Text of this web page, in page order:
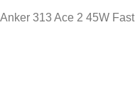
Anker 313 Ace 2 45W